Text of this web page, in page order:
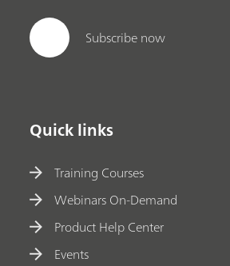
Subscribe now
Quick links
Training Courses
Webinars On-Demand
Product Help Center
Events